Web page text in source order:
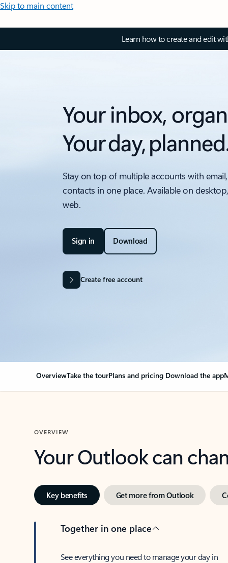
Skip to main content
Learn how to create and edit
Your inbox,
Your day,
Stay on top of multiple accounts with
contacts in one place. Available on
web.
Sign in Download
Create free account
OverviewTake the tourPlans and pricing Download the app
OVERVIEW
Your Outlook can
Key benefits Get more from Outlook
Together in one place
See everything you need to manage your day in